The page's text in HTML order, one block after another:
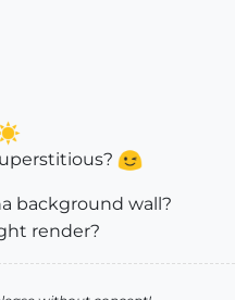
background wall?
render?